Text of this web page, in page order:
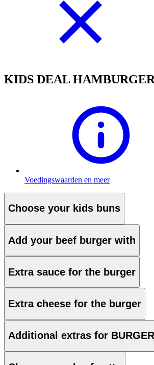
KIDS DEAL HAMBURGER
Voedingswaarden en meer
Choose your kids buns
Add your beef burger with
Extra sauce for the burger
Extra cheese for the burger
Additional extras for